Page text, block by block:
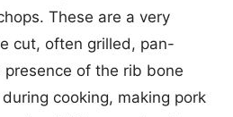
These are a very
cut, often grilled, pan-
of the rib bone
cooking, making pork